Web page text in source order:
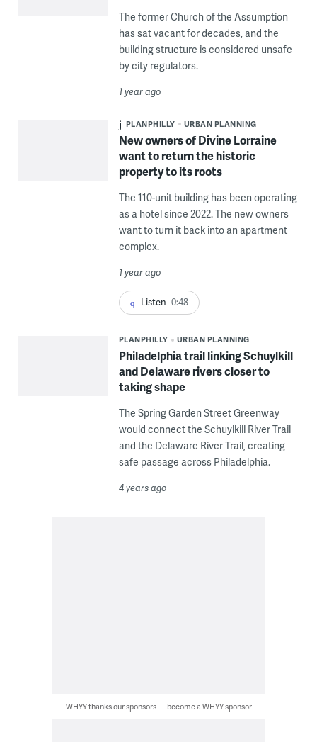
The former Church of the Assumption
has sat vacant for decades, and the
building structure is considered unsafe
by city regulators.
1 year ago
PLANPHILLY URBAN PLANNING
New owners of Divine Lorraine
want to return the historic
property to its roots
The 110-unit building has been operating
as a hotel since 2022. The new owners
want to turn it back into an apartment
complex.
1 year ago
Listen 0:48
PLANPHILLY URBAN PLANNING
Philadelphia trail linking Schuylkill
and Delaware rivers closer to
taking shape
The Spring Garden Street Greenway
would connect the Schuylkill River Trail
and the Delaware River Trail, creating
safe passage across Philadelphia.
4 years ago
WHYY thanks our sponsors — become a WHYY sponsor